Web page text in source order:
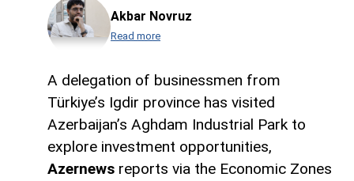
Akbar Novruz
Read more
A delegation of businessmen from
Türkiye’s Igdir province has visited
Azerbaijan’s Aghdam Industrial Park to
explore investment opportunities,
Azernews reports via the Economic Zones